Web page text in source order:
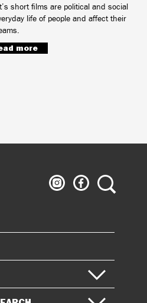
short films are political and social
life of people and affect their
more
Ludwig
Museum
Ludwig
Museum
Search